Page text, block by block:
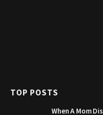
TOP POSTS
When A Mom